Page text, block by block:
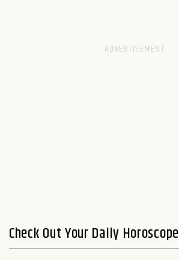
Check Out Your Daily Horoscope